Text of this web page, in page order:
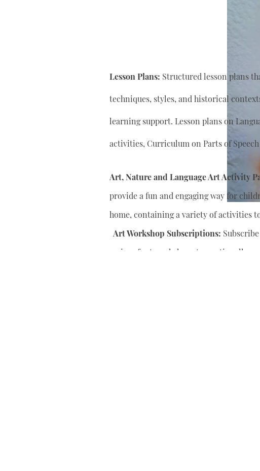
Lesson Plans: Structured lesson plans
techniques, styles, and historical
learning support. Lesson plans on
activities, Curriculum on Parts of Speech
Art, Nature and Language Art Activity
provide a fun and engaging way for
home, containing a variety of activities
Art Workshop Subscriptions:
series of art workshops to continually